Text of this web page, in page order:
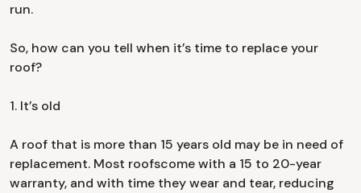
run.
So, how can you tell when it’s time to replace your
roof?
1. It’s old
A roof that is more than 15 years old may be in need of
replacement. Most roofscome with a 15 to 20-year
warranty, and with time they wear and tear, reducing